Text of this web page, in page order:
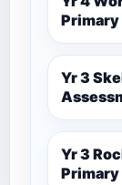
Yr 3
Science
Yr 3